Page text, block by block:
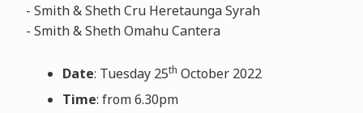
- Smith & Sheth Cru Heretaunga Syrah
- Smith & Sheth Omahu Cantera
Date: Tuesday 25th October 2022
Time: from 6.30pm